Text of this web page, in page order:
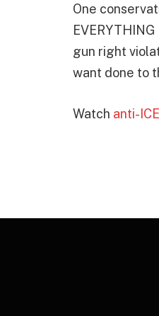
One
gun right
want done to
Watch anti-